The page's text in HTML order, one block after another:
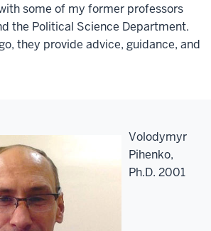
some of my former professors
the Political Science Department.
they provide advice, guidance, and
Volodymyr
Pihenko,
Ph.D. 2001